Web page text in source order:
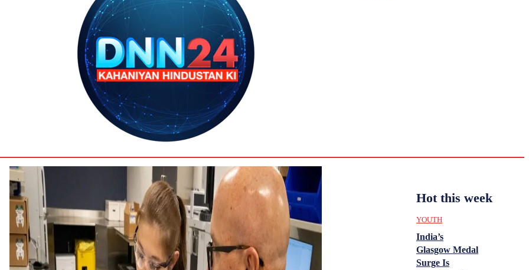
Hot this week
YOUTH
India’s
Glasgow Medal
Surge Is